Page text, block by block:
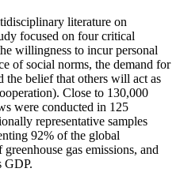
literature on
focused on four critical
willingness to incur personal
of social norms, the demand for
the belief that others will act as
Close to 130,000
were conducted in 125
representative samples
92% of the global
gas emissions, and
GDP.